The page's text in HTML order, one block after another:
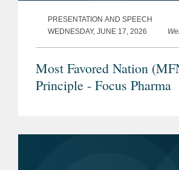
PRESENTATION AND SPEECH
WEDNESDAY, JUNE 17, 2026
Most Favored Nation
Principle - Focus Pharma